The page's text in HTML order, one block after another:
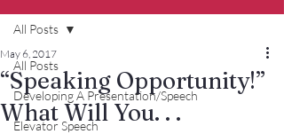
All Posts
Developing A Presentation/Speech
Elevator Speech
All Posts
“Speaking Opportunity!”
What Will You. . .
May 6, 2017